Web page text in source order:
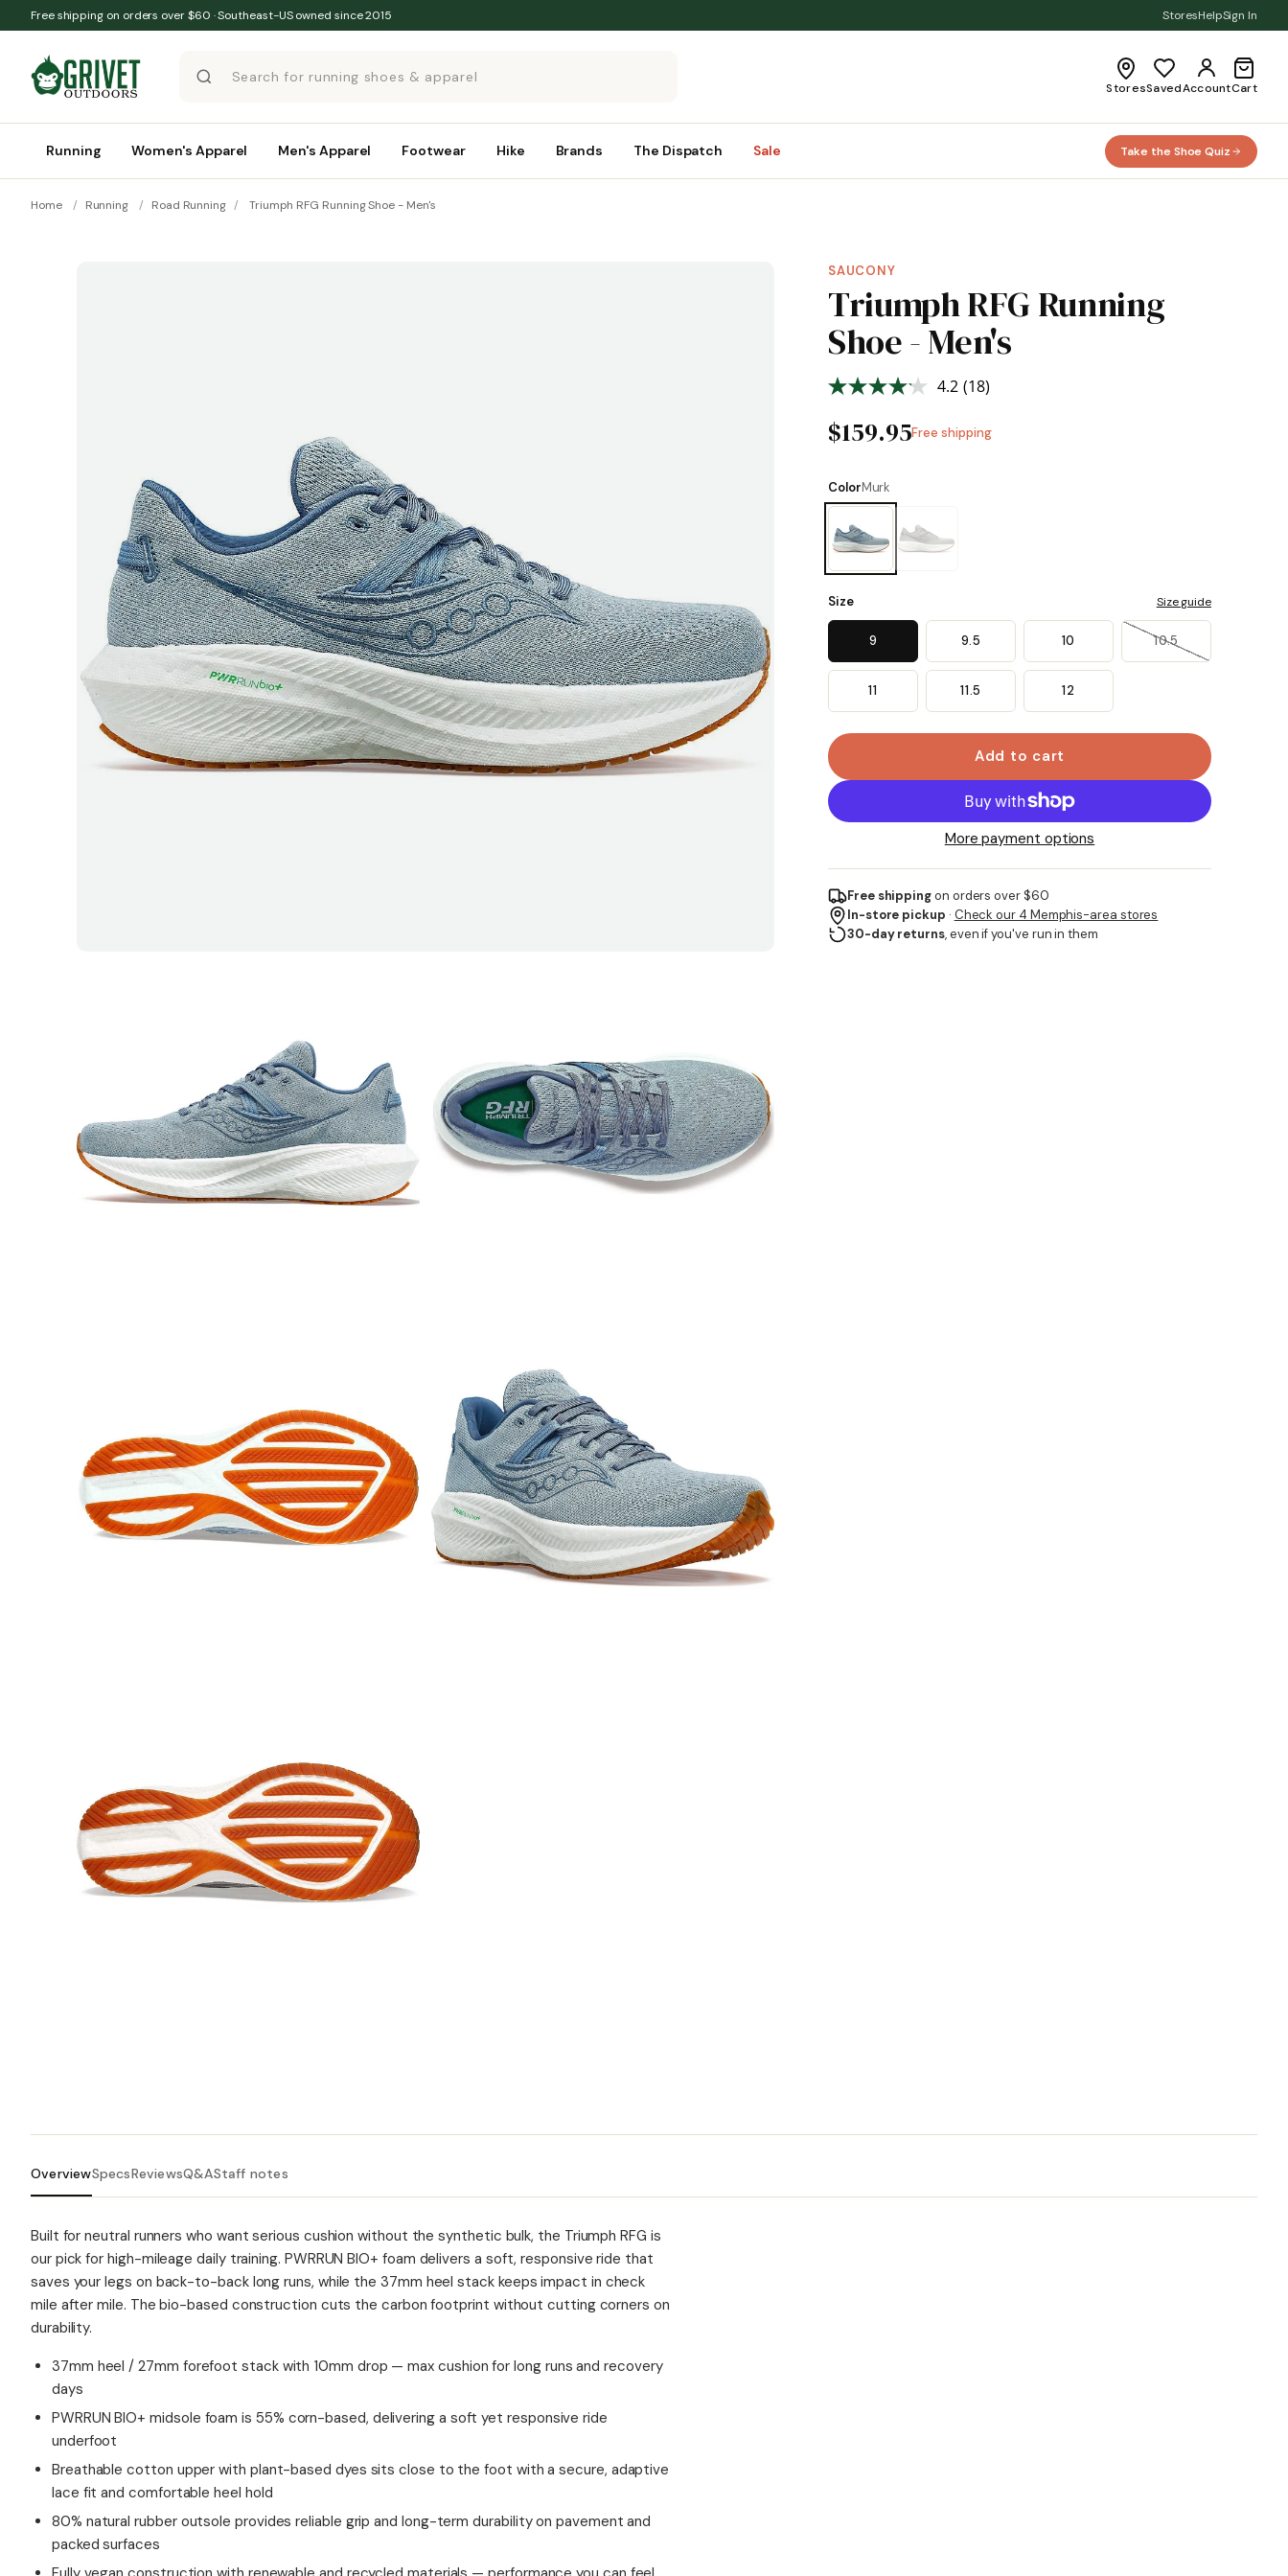
Skip to content
Free shipping on orders over $60 · Southeast-US owned since 2015 StoresHelpSign In
StoresSavedAccountCart
Running Women's Apparel Men's Apparel Footwear Hike Brands The Dispatch Sale Take the Shoe Quiz
Home / Running / Road Running / Triumph RFG Running Shoe - Men's
SAUCONY
Triumph RFG Running
Shoe - Men's
4.2 Read
Reviews.
Same
(18)
$159.95Free shipping
ColorMurk
Size Size guide
9 9.5 10 10.5
11 11.5 12
Add to cart
More payment options
Free shippingon orders over $60
In-store pickup · Check our 4 Memphis-area stores
30-day returns, even if you've run in them
OverviewSpecsReviewsQ&AStaff notes
Built for neutral runners who want serious cushion without the synthetic bulk, the Triumph RFG is
our pick for high-mileage daily training. PWRRUN BIO+ foam delivers a soft, responsive ride that
saves your legs on back-to-back long runs, while the 37mm heel stack keeps impact in check
mile after mile. The bio-based construction cuts the carbon footprint without cutting corners on
durability.
37mm heel / 27mm forefoot stack with 10mm drop — max cushion for long runs and recovery
days
PWRRUN BIO+ midsole foam is 55% corn-based, delivering a soft yet responsive ride
underfoot
Breathable cotton upper with plant-based dyes sits close to the foot with a secure, adaptive
lace fit and comfortable heel hold
80% natural rubber outsole provides reliable grip and long-term durability on pavement and
packed surfaces